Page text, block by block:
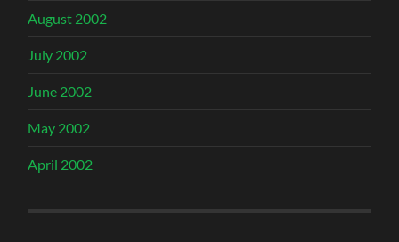
August 2002
July 2002
June 2002
May 2002
April 2002